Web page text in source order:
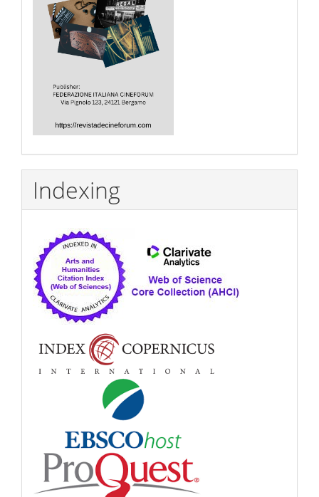
Indexing